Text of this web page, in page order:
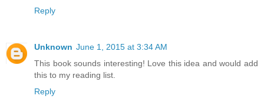
Reply
Unknown June 1, 2015 at 3:34 AM
This book sounds interesting! Love this idea and would add
this to my reading list.
Reply